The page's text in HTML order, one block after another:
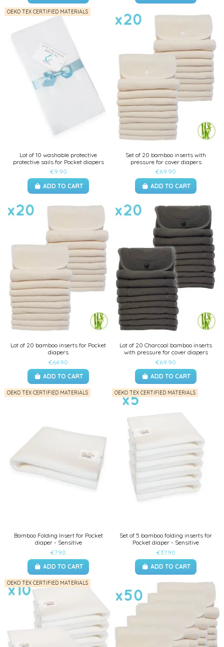
OEKO TEX CERTIFIED MATERIALS
Lot of 10 washable protective
protective sails for Pocket diapers
€9.90
ADD TO CART
Set of 20 bamboo inserts with
pressure for cover diapers
€69.90
ADD TO CART
Lot of 20 bamboo inserts for Pocket
diapers
€64.90
ADD TO CART
Lot of 20 Charcoal bamboo inserts
with pressure for cover diapers
€69.90
ADD TO CART
OEKO TEX CERTIFIED MATERIALS
Bamboo Folding Insert for Pocket
diaper - Sensitive
€7.90
ADD TO CART
OEKO TEX CERTIFIED MATERIALS
Set of 5 bamboo folding inserts for
Pocket diaper - Sensitive
€37.90
ADD TO CART
OEKO TEX CERTIFIED MATERIALS